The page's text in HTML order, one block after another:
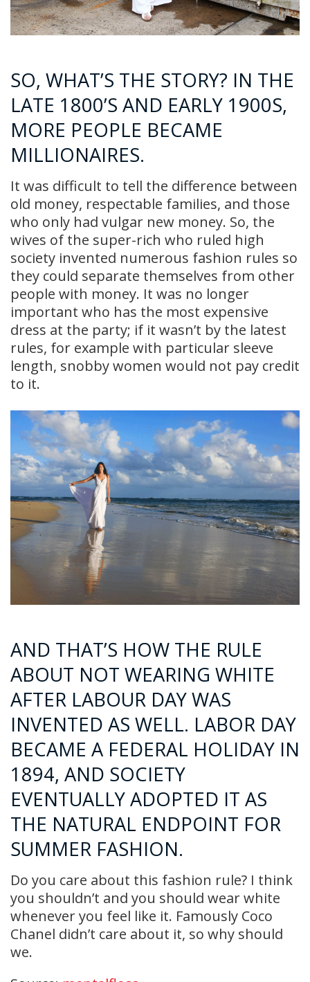
SO, WHAT’S THE STORY? IN THE
LATE 1800’S AND EARLY 1900S,
MORE PEOPLE BECAME
MILLIONAIRES.
It was difficult to tell the difference between
old money, respectable families, and those
who only had vulgar new money. So, the
wives of the super-rich who ruled high
society invented numerous fashion rules so
they could separate themselves from other
people with money. It was no longer
important who has the most expensive
dress at the party; if it wasn’t by the latest
rules, for example with particular sleeve
length, snobby women would not pay credit
to it.
AND THAT’S HOW THE RULE
ABOUT NOT WEARING WHITE
AFTER LABOUR DAY WAS
INVENTED AS WELL. LABOR DAY
BECAME A FEDERAL HOLIDAY IN
1894, AND SOCIETY
EVENTUALLY ADOPTED IT AS
THE NATURAL ENDPOINT FOR
SUMMER FASHION.
Do you care about this fashion rule? I think
you shouldn’t and you should wear white
whenever you feel like it. Famously Coco
Chanel didn’t care about it, so why should
we.